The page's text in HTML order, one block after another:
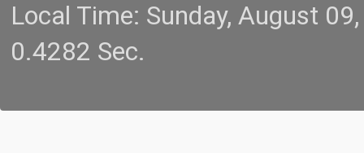
Local Time: Sunday, August
0.4282 Sec.